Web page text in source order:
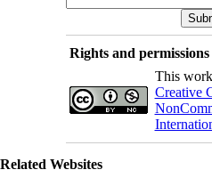
Rights and permissions
This
Creative
Related Websites